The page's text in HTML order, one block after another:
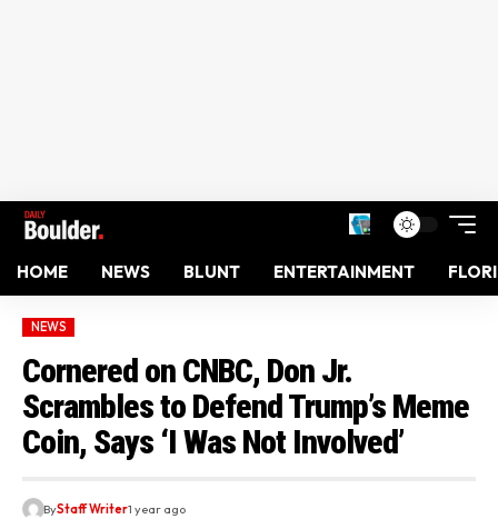
HOME NEWS BLUNT ENTERTAINMENT
NEWS
Cornered on CNBC, Don Jr.
Scrambles to Defend Trump’s Meme
Coin, Says ‘I Was Not Involved’
ByStaff Writer1 year ago